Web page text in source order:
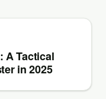
A Tactical
in 2025